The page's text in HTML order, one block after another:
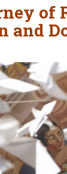
of
and